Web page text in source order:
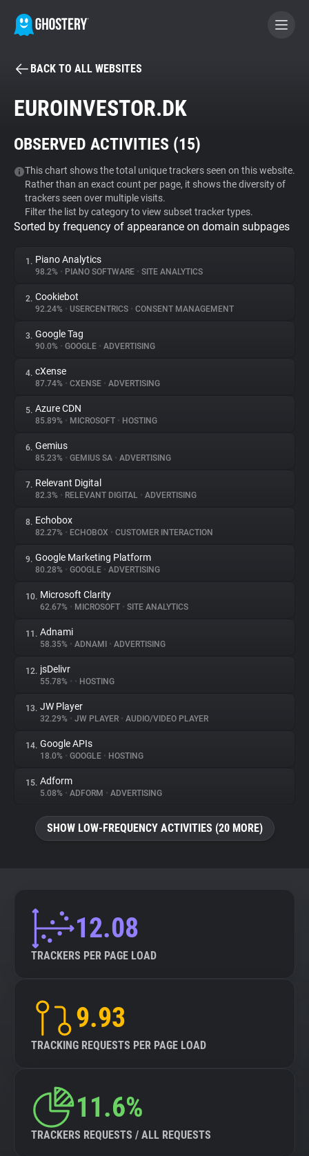
BECOME A CONTRIBUTOR
Tracker & Ad Blocker
WhoTracks.Me
Privacy Digest
About
Trackers
Websites
Explorer
Tracking Reach
BACK TO ALL WEBSITES
EUROINVESTOR.DK
OBSERVED ACTIVITIES (15)
This chart shows the total unique trackers seen on this website.
Rather than an exact count per page, it shows the diversity of
trackers seen over multiple visits.
Filter the list by category to view subset tracker types.
Sorted by frequency of appearance on domain subpages
1. Piano Analytics
98.2% • PIANO SOFTWARE • SITE ANALYTICS
2. Cookiebot
92.24% • USERCENTRICS • CONSENT MANAGEMENT
3. Google Tag
90.0% • GOOGLE • ADVERTISING
4. cXense
87.74% • CXENSE • ADVERTISING
5. Azure CDN
85.89% • MICROSOFT • HOSTING
6. Gemius
85.23% • GEMIUS SA • ADVERTISING
7. Relevant Digital
82.3% • RELEVANT DIGITAL • ADVERTISING
8. Echobox
82.27% • ECHOBOX • CUSTOMER INTERACTION
9. Google Marketing Platform
80.28% • GOOGLE • ADVERTISING
10. Microsoft Clarity
62.67% • MICROSOFT • SITE ANALYTICS
11. Adnami
58.35% • ADNAMI • ADVERTISING
12. jsDelivr
55.78% • • HOSTING
13. JW Player
32.29% • JW PLAYER • AUDIO/VIDEO PLAYER
14. Google APIs
18.0% • GOOGLE • HOSTING
15. Adform
5.08% • ADFORM • ADVERTISING
SHOW LOW-FREQUENCY ACTIVITIES (20 MORE)
12.08
TRACKERS PER PAGE LOAD
9.93
TRACKING REQUESTS PER PAGE LOAD
11.6%
TRACKERS REQUESTS / ALL REQUESTS